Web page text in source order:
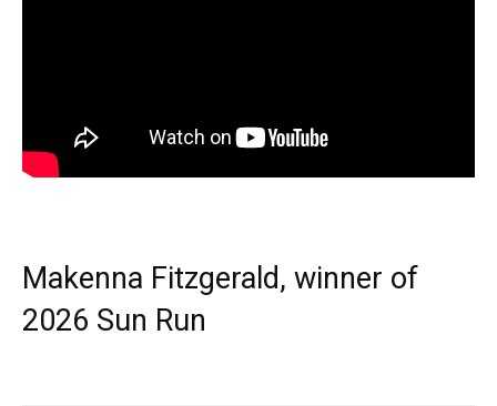
Makenna Fitzgerald, winner of
2026 Sun Run